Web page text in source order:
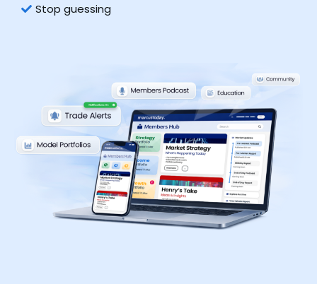
Stop guessing